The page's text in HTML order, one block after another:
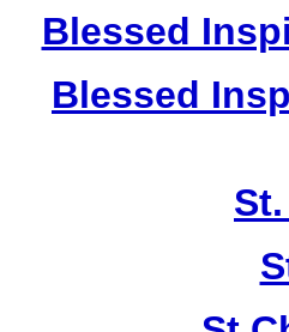
Blessed
Blessed